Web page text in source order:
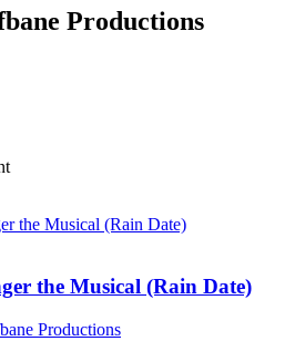
Productions
the Musical (Rain Date)
Productions